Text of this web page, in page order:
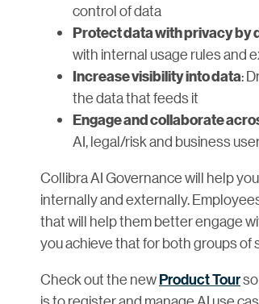
control of data
Protect data with privacy by
with internal usage rules and
Increase visibility into data:
the data that feeds it
Engage and collaborate
AI, legal/risk and business
Collibra AI Governance will help
internally and externally.
that will help them better engage
you achieve that for both groups of
Check out the newProduct Tour